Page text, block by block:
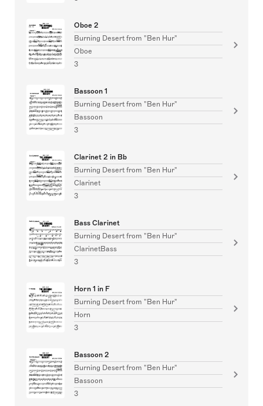
Oboe 2
Burning Desert from "Ben Hur"
Oboe
3
Bassoon 1
Burning Desert from "Ben Hur"
Bassoon
3
Clarinet 2 in Bb
Burning Desert from "Ben Hur"
Clarinet
3
Bass Clarinet
Burning Desert from "Ben Hur"
ClarinetBass
3
Horn 1 in F
Burning Desert from "Ben Hur"
Horn
3
Bassoon 2
Burning Desert from "Ben Hur"
Bassoon
3